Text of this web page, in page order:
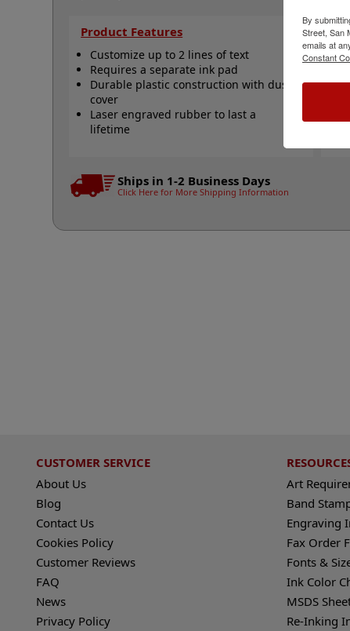
Product Features
Customize up to 2 lines of text
Requires a separate ink pad
Durable plastic construction with dust
cover
Laser engraved rubber to last a
lifetime
Ships in 1-2 Business Days
Click Here for More Shipping Information
CUSTOMER SERVICE
About Us
Blog
Contact Us
Cookies Policy
Customer Reviews
FAQ
News
Privacy Policy
Art
Band
Engraving
Fax Order
Fonts &
Ink Color
MSDS
Re-Inking
By
Street, San
emails at
Constant